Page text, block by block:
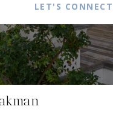
LET'S CONNECT